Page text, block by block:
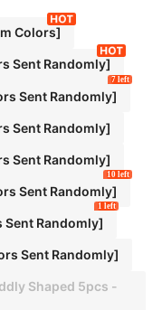
Colors]
Sent Randomly]
Sent Randomly]
7 left
Sent Randomly]
Sent Randomly]
Sent Randomly]
10 left
Randomly]
1 left
Sent Randomly]
Shaped 5pcs -